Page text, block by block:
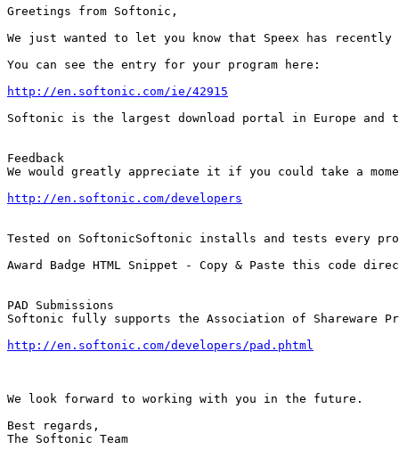
Greetings from Softonic,
We just wanted to let you know that Speex has
You can see the entry for your program here:
http://en.softonic.com/ie/42915
Softonic is the largest download portal in Europe and
Feedback
We would greatly appreciate it if you could take a
http://en.softonic.com/developers
Tested on SoftonicSoftonic installs and tests every
Award Badge HTML Snippet - Copy & Paste this code
PAD Submissions
Softonic fully supports the Association of
http://en.softonic.com/developers/pad.phtml
We look forward to working with you in the future.
Best regards,
The Softonic Team